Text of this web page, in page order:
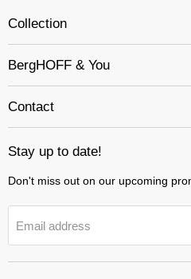
Collection
BergHOFF & You
Contact
Stay up to date!
Don't miss out on our upcoming
Email address